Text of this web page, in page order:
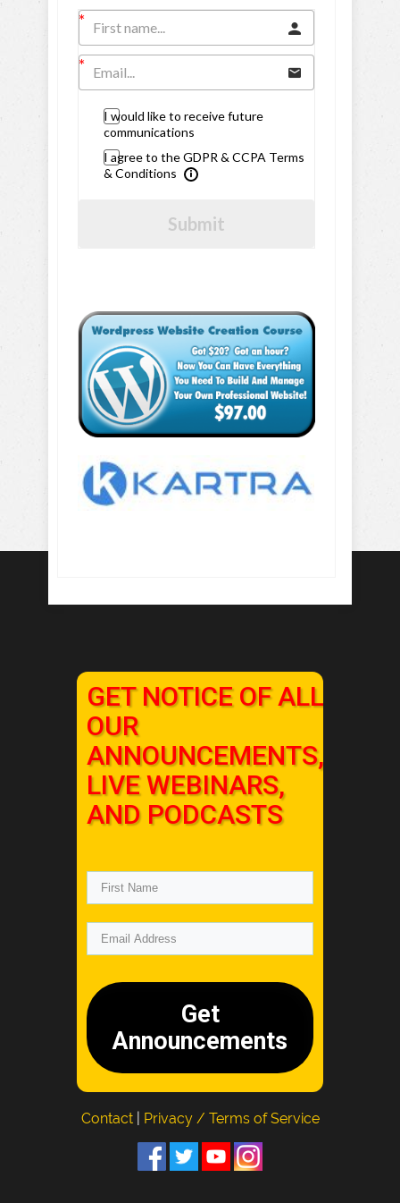
I would like to receive future
communications
I agree to the GDPR & CCPA Terms
& Conditions
Submit
GET NOTICE OF ALL
OUR
ANNOUNCEMENTS,
LIVE WEBINARS,
AND PODCASTS
Get
Announcements
Contact Privacy / Terms of Service